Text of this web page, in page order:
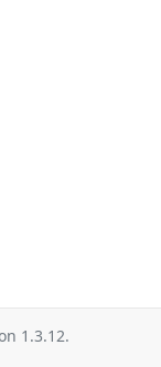
1.3.12.